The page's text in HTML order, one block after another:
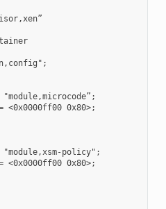
<0x0000ff00 0x80>;
policy";
<0x0000ff00 0x80>;